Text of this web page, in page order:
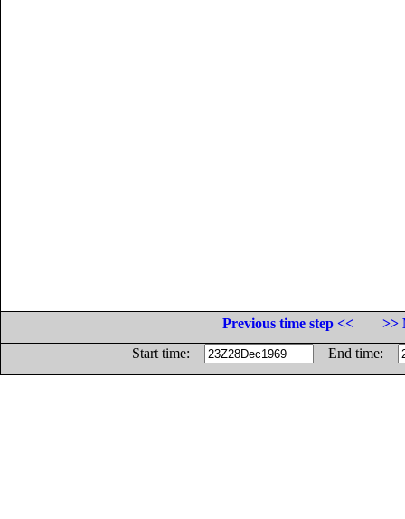
Previous time step <<
>>
Start time:
End time: